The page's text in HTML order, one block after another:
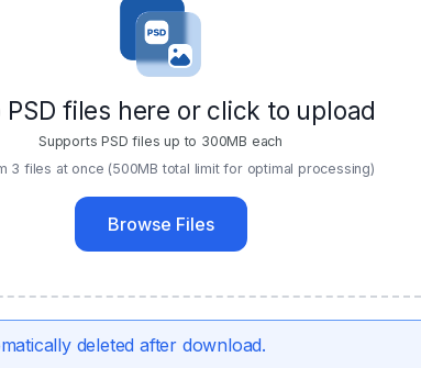
PSD files here or click to upload
Supports PSD files up to 300MB each
3 files at once (500MB total limit for optimal processing)
Browse Files
deleted after download.